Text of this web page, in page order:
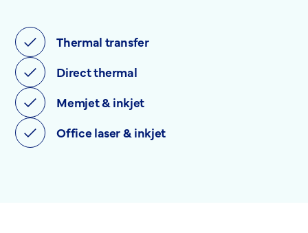
Thermal transfer
Direct thermal
Memjet & inkjet
Office laser & inkjet